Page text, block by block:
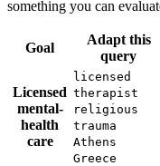
something you can
Goal
Adapt this
query
Licensed
mental-
health
care
licensed
therapist
religious
trauma
Athens
Greece